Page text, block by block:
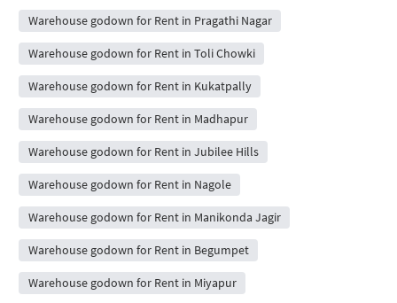
Warehouse godown for Rent in Pragathi Nagar
Warehouse godown for Rent in Toli Chowki
Warehouse godown for Rent in Kukatpally
Warehouse godown for Rent in Madhapur
Warehouse godown for Rent in Jubilee Hills
Warehouse godown for Rent in Nagole
Warehouse godown for Rent in Manikonda Jagir
Warehouse godown for Rent in Begumpet
Warehouse godown for Rent in Miyapur